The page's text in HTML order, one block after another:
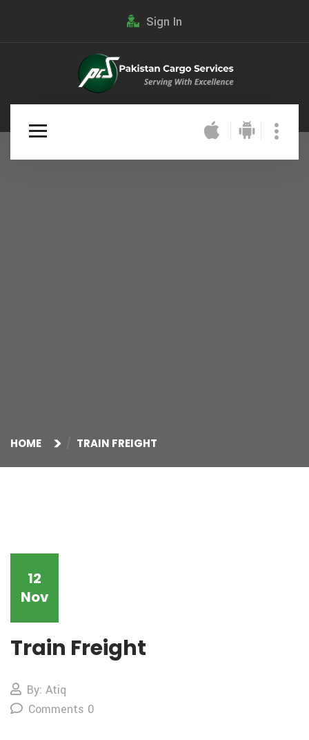
Sign In
HOME TRAIN FREIGHT
12
Nov
Train Freight
By: Atiq
Comments 0